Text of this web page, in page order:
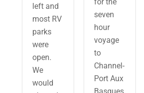
left and
most RV
parks
were
open.
We
would
seven
hour
voyage
to
Channel-
Port Aux